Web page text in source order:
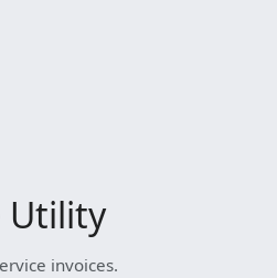
Utility
invoices.